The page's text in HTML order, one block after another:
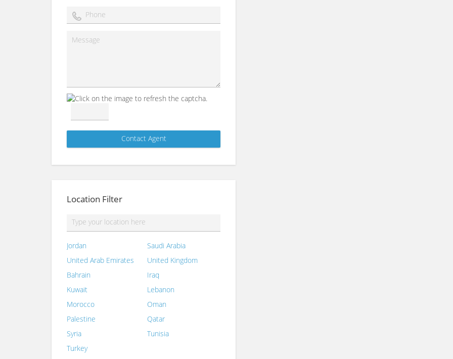
Location Filter
Jordan
Saudi Arabia
United Arab Emirates
United Kingdom
Bahrain
Iraq
Kuwait
Lebanon
Morocco
Oman
Palestine
Qatar
Syria
Tunisia
Turkey